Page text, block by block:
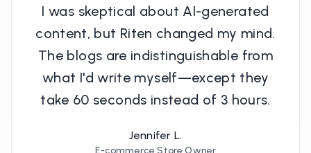
I was skeptical about AI-generated
content, but Riten changed my mind.
The blogs are indistinguishable from
what I'd write myself—except they
take 60 seconds instead of 3 hours.
Jennifer L.
E-commerce Store Owner